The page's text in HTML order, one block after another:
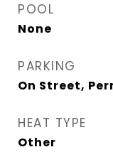
POOL
None
PARKING
On Street,
HEAT TYPE
Other